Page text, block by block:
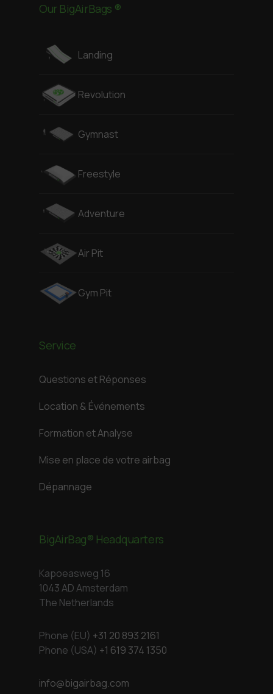
Our BigAirBags ®
Landing
Revolution
Gymnast
Freestyle
Adventure
Air Pit
Gym Pit
Service
Questions et Réponses
Location & Événements
Formation et Analyse
Mise en place de votre airbag
Dépannage
BigAirBag® Headquarters
Kapoeasweg 16
1043 AD Amsterdam
The Netherlands
Phone (EU) +31 20 893 2161
Phone (USA) +1 619 374 1350
info@bigairbag.com